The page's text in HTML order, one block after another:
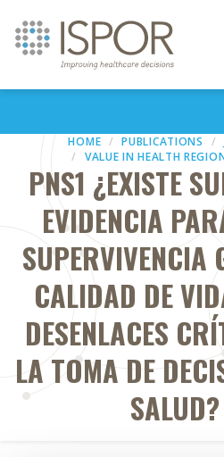
HOME PUBLICATIONS
VALUE IN HEALTH
PNS1 ¿EXISTE
EVIDENCIA
SUPERVIVENCIA
CALIDAD DE
DESENLACES
LA TOMA DE
SALUD?